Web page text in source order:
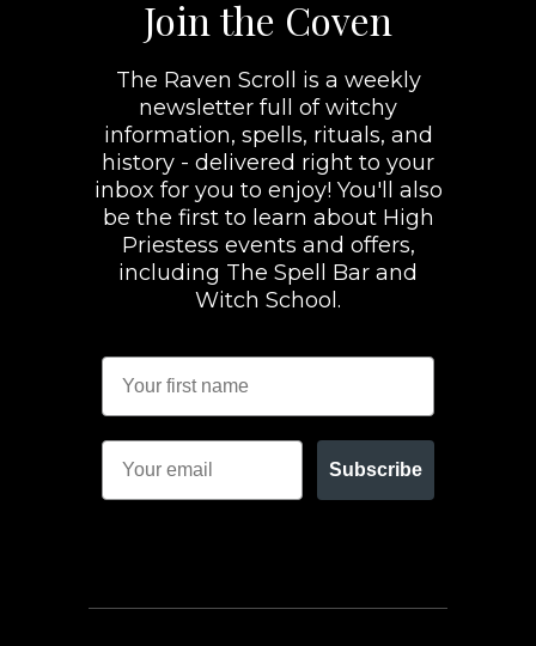
Join the Coven
The Raven Scroll is a weekly
newsletter full of witchy
information, spells, rituals, and
history - delivered right to your
inbox for you to enjoy! You'll also
be the first to learn about High
Priestess events and offers,
including The Spell Bar and
Witch School.
Subscribe